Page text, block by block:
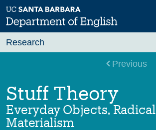
Skip
to
main
Previous
Stuff Theory
Everyday Objects, Radical
Materialism
Research
Graduate Research
Faculty Research